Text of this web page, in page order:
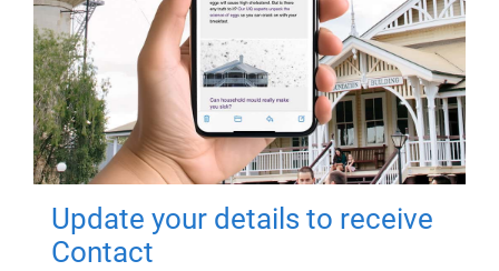
Update your details to receive
Contact